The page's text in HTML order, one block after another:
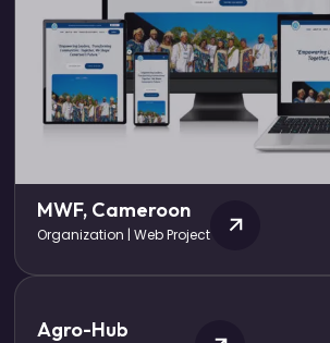
MWF, Cameroon
Organization | Web Project
Agro-Hub